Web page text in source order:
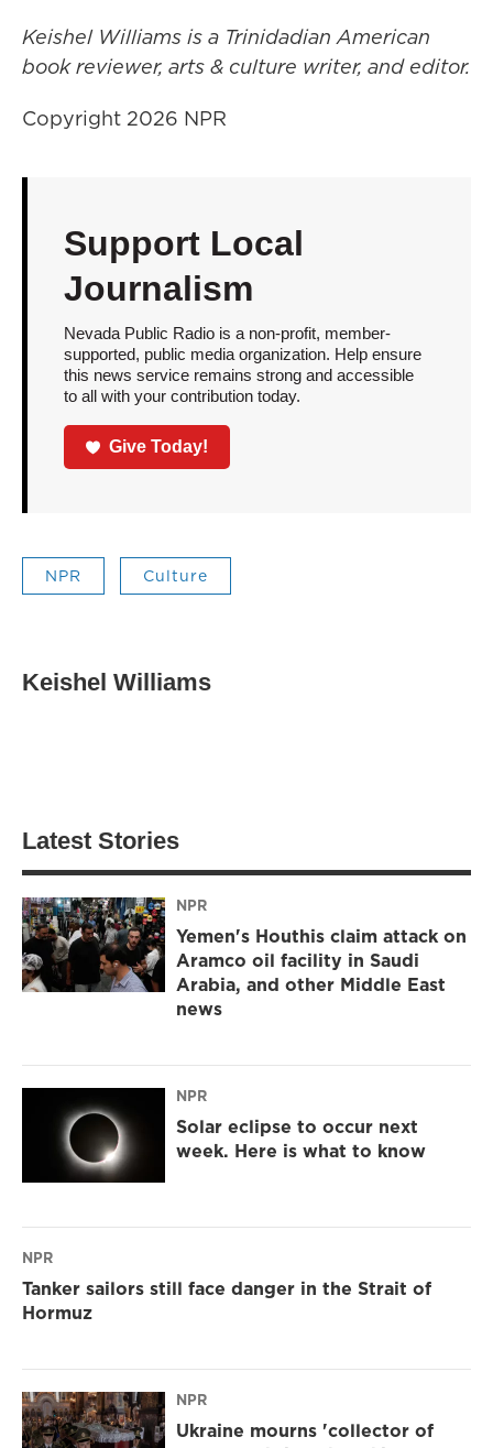
Keishel Williams is a Trinidadian American
book reviewer, arts & culture writer, and editor.
Copyright 2026 NPR
Support Local
Journalism
Nevada Public Radio is a non-profit, member-
supported, public media organization. Help ensure
this news service remains strong and accessible
to all with your contribution today.
Give Today!
NPR Culture
Keishel Williams
Latest Stories
NPR
Yemen's Houthis claim attack on
Aramco oil facility in Saudi
Arabia, and other Middle East
news
NPR
Solar eclipse to occur next
week. Here is what to know
NPR
Tanker sailors still face danger in the Strait of
Hormuz
NPR
Ukraine mourns 'collector of